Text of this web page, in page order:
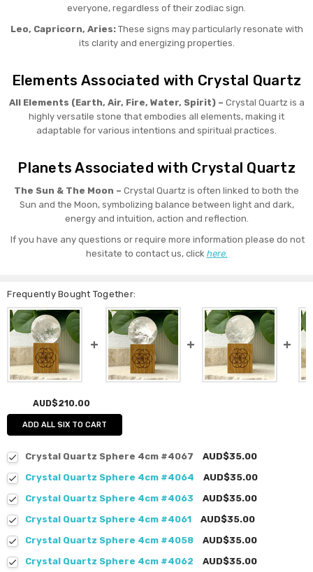
everyone, regardless of their zodiac sign.
Leo, Capricorn, Aries: These signs may particularly resonate with
its clarity and energizing properties.
Elements Associated with Crystal Quartz
All Elements (Earth, Air, Fire, Water, Spirit) – Crystal Quartz is a
highly versatile stone that embodies all elements, making it
adaptable for various intentions and spiritual practices.
Planets Associated with Crystal Quartz
The Sun & The Moon – Crystal Quartz is often linked to both the
Sun and the Moon, symbolizing balance between light and dark,
energy and intuition, action and reflection.
If you have any questions or require more information please do not
hesitate to contact us, click here.
Frequently Bought Together:
AUD$210.00
ADD ALL SIX TO CART
Crystal Quartz Sphere 4cm #4067
AUD$35.00
Crystal Quartz Sphere 4cm #4064
AUD$35.00
Crystal Quartz Sphere 4cm #4063
AUD$35.00
Crystal Quartz Sphere 4cm #4061
AUD$35.00
Crystal Quartz Sphere 4cm #4058
AUD$35.00
Crystal Quartz Sphere 4cm #4062
AUD$35.00